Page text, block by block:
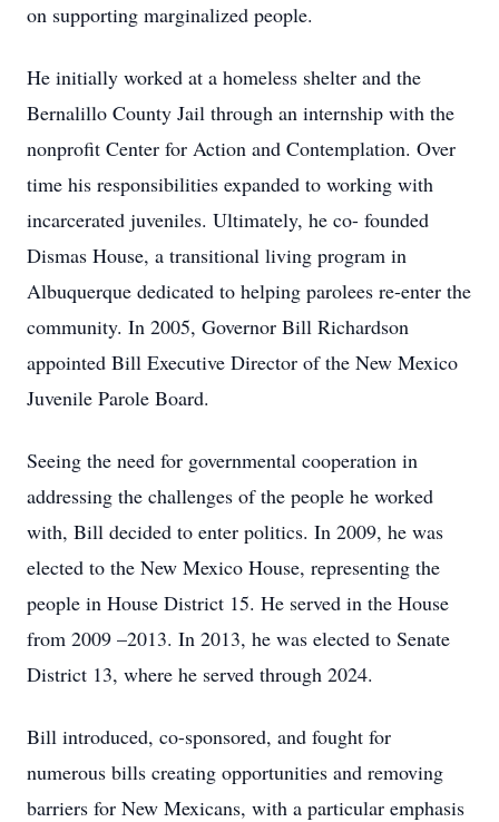
on supporting marginalized people.
He initially worked at a homeless shelter and the
Bernalillo County Jail through an internship with the
nonprofit Center for Action and Contemplation. Over
time his responsibilities expanded to working with
incarcerated juveniles. Ultimately, he co- founded
Dismas House, a transitional living program in
Albuquerque dedicated to helping parolees re-enter the
community. In 2005, Governor Bill Richardson
appointed Bill Executive Director of the New Mexico
Juvenile Parole Board.
Seeing the need for governmental cooperation in
addressing the challenges of the people he worked
with, Bill decided to enter politics. In 2009, he was
elected to the New Mexico House, representing the
people in House District 15. He served in the House
from 2009 –2013. In 2013, he was elected to Senate
District 13, where he served through 2024.
Bill introduced, co-sponsored, and fought for
numerous bills creating opportunities and removing
barriers for New Mexicans, with a particular emphasis